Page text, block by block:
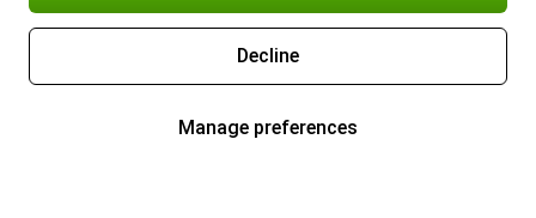
Decline
Manage preferences